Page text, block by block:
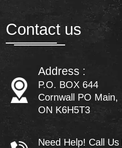
Contact us
Address :
P.O. BOX 644
Cornwall PO Main,
ON K6H5T3
Need Help! Call Us